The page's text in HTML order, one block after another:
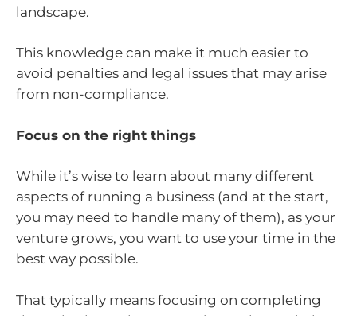
landscape.
This knowledge can make it much easier to
avoid penalties and legal issues that may arise
from non-compliance.
Focus on the right things
While it’s wise to learn about many different
aspects of running a business (and at the start,
you may need to handle many of them), as your
venture grows, you want to use your time in the
best way possible.
That typically means focusing on completing